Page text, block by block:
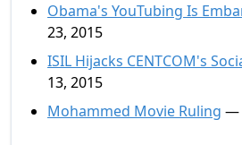
Obama's YouTubing Is
23, 2015
ISIL Hijacks CENTCOM's
13, 2015
Mohammed Movie Ruling —